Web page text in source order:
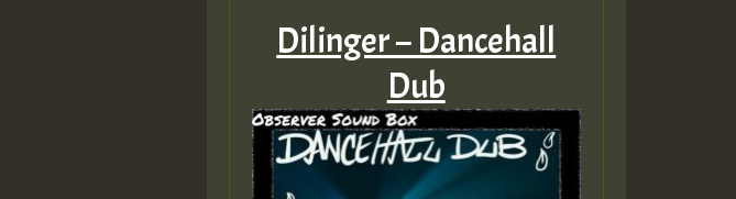
Dilinger – Dancehall
Dub